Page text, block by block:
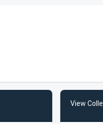
View